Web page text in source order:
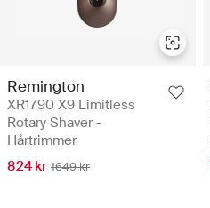
Remington
XR1790 X9 Limitless
Rotary Shaver -
Hårtrimmer
824 kr 1649 kr